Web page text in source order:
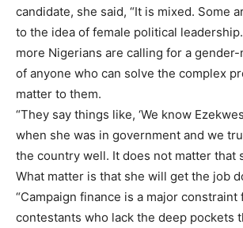
candidate, she said, “It is mixed. Some
to the idea of female political
more Nigerians are calling for a
of anyone who can solve the complex
matter to them.
“They say things like, ‘We know
when she was in government and we
the country well. It does not matter that
What matter is that she will get the job
“Campaign finance is a major constraint
contestants who lack the deep pockets